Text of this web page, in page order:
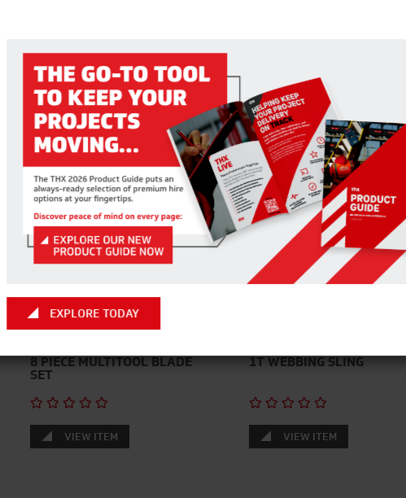
RELATED PRODUCTS
8 PIECE MULTITOOL BLADE
SET
VIEW ITEM
1T WEBBING SLING
VIEW ITEM
EXPLORE TODAY